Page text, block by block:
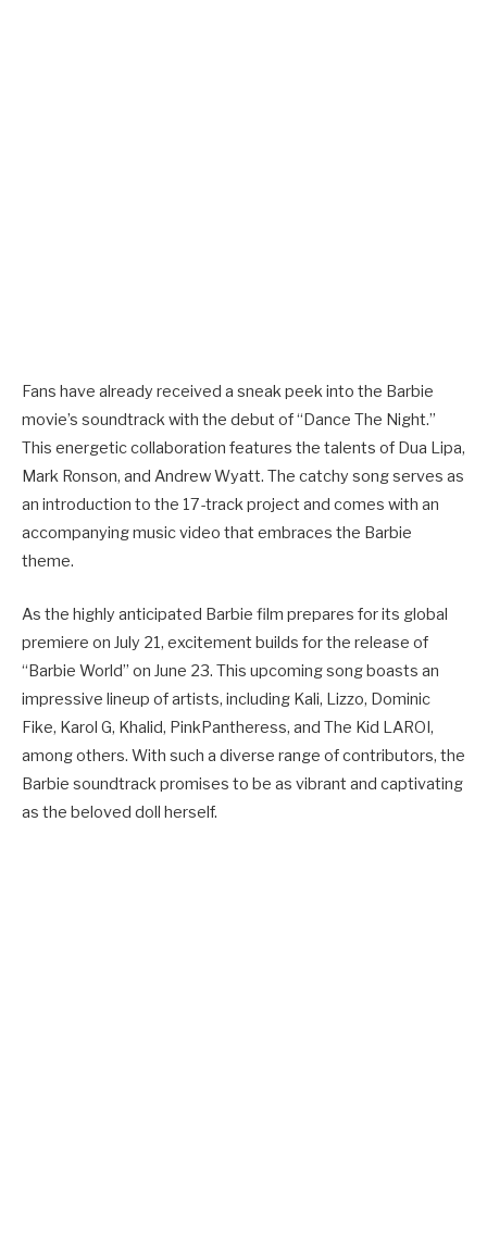
Fans have already received a sneak peek into the Barbie
movie’s soundtrack with the debut of “Dance The Night.”
This energetic collaboration features the talents of Dua Lipa,
Mark Ronson, and Andrew Wyatt. The catchy song serves as
an introduction to the 17-track project and comes with an
accompanying music video that embraces the Barbie
theme.
As the highly anticipated Barbie film prepares for its global
premiere on July 21, excitement builds for the release of
“Barbie World” on June 23. This upcoming song boasts an
impressive lineup of artists, including Kali, Lizzo, Dominic
Fike, Karol G, Khalid, PinkPantheress, and The Kid LAROI,
among others. With such a diverse range of contributors, the
Barbie soundtrack promises to be as vibrant and captivating
as the beloved doll herself.